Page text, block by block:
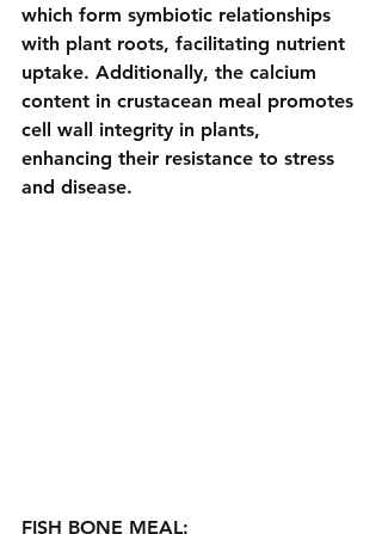
which form symbiotic relationships
with plant roots, facilitating nutrient
uptake. Additionally, the calcium
content in crustacean meal promotes
cell wall integrity in plants,
enhancing their resistance to stress
and disease.
FISH BONE MEAL: